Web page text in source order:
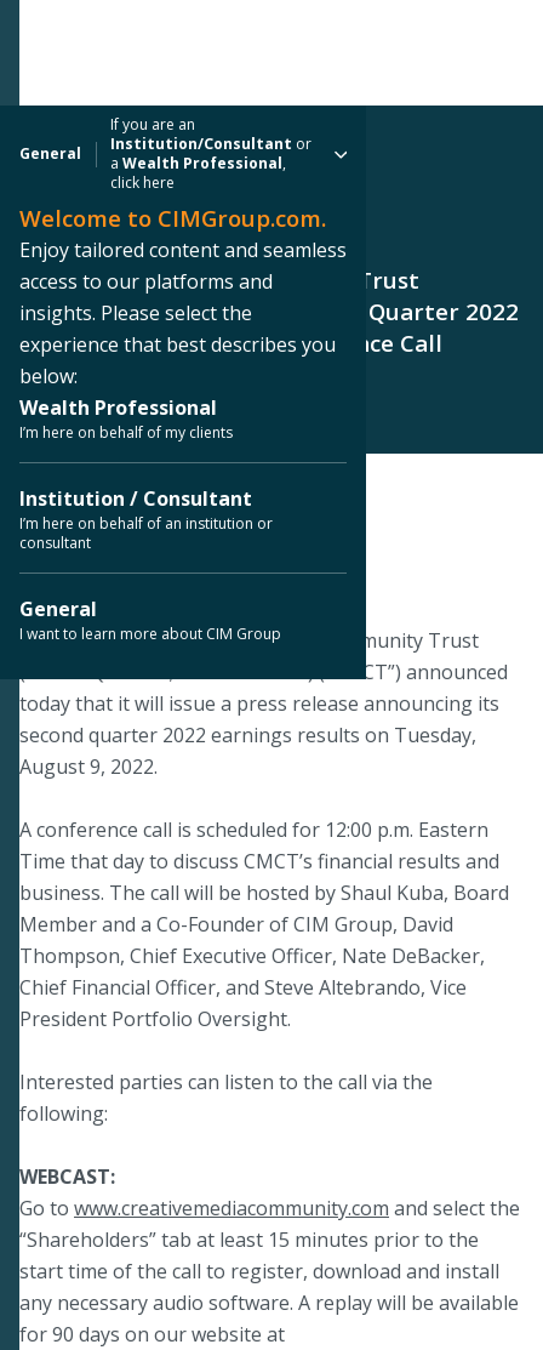
General
If you are an
Institution/Consultant or
aWealth Professional,
click here
Welcome to CIMGroup.com.
Enjoy tailored content and seamless
access to our platforms and
insights. Please select the
experience that best describes you
below:
Wealth Professional
I’m here on behalf of my clients
Institution / Consultant
I’m here on behalf of an institution or
consultant
General
I want to learn more about CIM Group
PRESS RELEASE
Creative Media & Community Trust
Announces Date for Its Second Quarter 2022
Earnings Release and Conference Call
< Back to Press Releases
August 5, 2022
LOS ANGELES--Creative Media & Community Trust
(NASDAQ: CMCT; TASE: CMCT-L) (“CMCT”) announced
today that it will issue a press release announcing its
second quarter 2022 earnings results on Tuesday,
August 9, 2022.
A conference call is scheduled for 12:00 p.m. Eastern
Time that day to discuss CMCT’s financial results and
business. The call will be hosted by Shaul Kuba, Board
Member and a Co-Founder of CIM Group, David
Thompson, Chief Executive Officer, Nate DeBacker,
Chief Financial Officer, and Steve Altebrando, Vice
President Portfolio Oversight.
Interested parties can listen to the call via the
following:
WEBCAST:
Go to www.creativemediacommunity.com and select the
“Shareholders” tab at least 15 minutes prior to the
start time of the call to register, download and install
any necessary audio software. A replay will be available
for 90 days on our website at